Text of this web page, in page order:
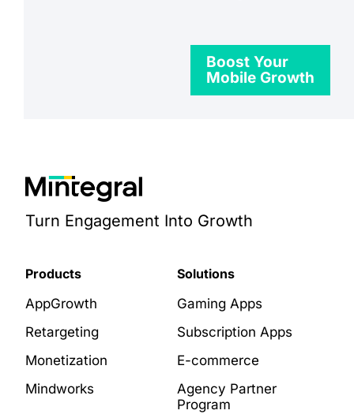
Boost Your
Mobile Growth
Turn Engagement Into Growth
Products
AppGrowth
Retargeting
Monetization
Mindworks
Solutions
Gaming Apps
Subscription Apps
E-commerce
Agency Partner
Program